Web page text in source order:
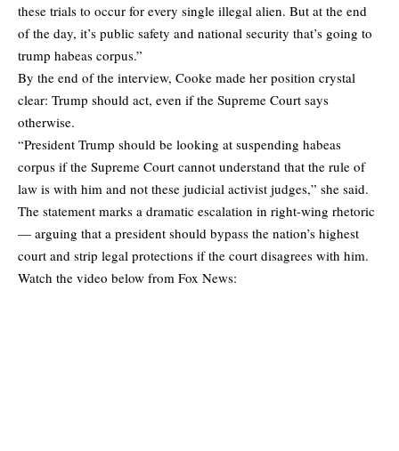
these trials to occur for every single illegal alien. But at the end
of the day, it’s public safety and national security that’s going to
trump habeas corpus.”
By the end of the interview, Cooke made her position crystal
clear: Trump should act, even if the Supreme Court says
otherwise.
“President Trump should be looking at suspending habeas
corpus if the Supreme Court cannot understand that the rule of
law is with him and not these judicial activist judges,” she said.
The statement marks a dramatic escalation in right-wing rhetoric
— arguing that a president should bypass the nation’s highest
court and strip legal protections if the court disagrees with him.
Watch the video below from Fox News: